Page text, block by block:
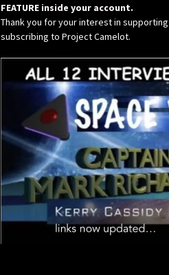
FEATURE inside your account.
Thank you for your interest in
subscribing to Project Camelot.